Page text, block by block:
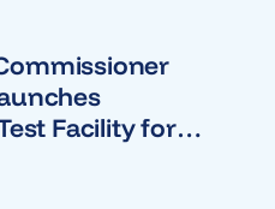
Facility for